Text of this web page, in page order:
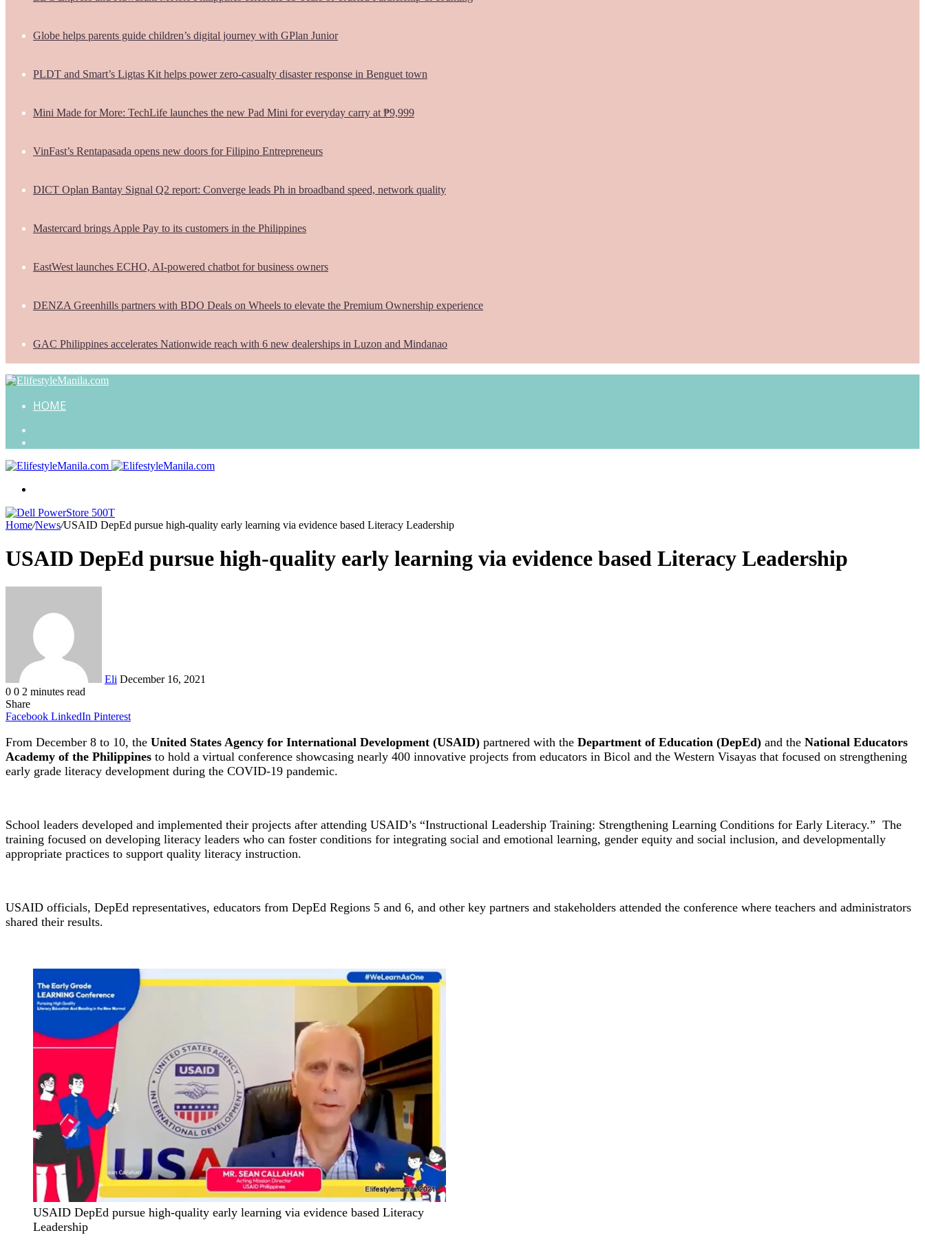
Globe helps parents guide children’s digital journey with GPlan Junior
PLDT and Smart’s Ligtas Kit helps power zero-casualty disaster response in Benguet town
Mini Made for More: TechLife launches the new Pad Mini for everyday carry at ₱9,999
VinFast’s Rentapasada opens new doors for Filipino Entrepreneurs
DICT Oplan Bantay Signal Q2 report: Converge leads Ph in broadband speed, network quality
Mastercard brings Apple Pay to its customers in the Philippines
EastWest launches ECHO, AI-powered chatbot for business owners
DENZA Greenhills partners with BDO Deals on Wheels to elevate the Premium Ownership experience
GAC Philippines accelerates Nationwide reach with 6 new dealerships in Luzon and Mindanao
HOME
Home/News/USAID DepEd pursue high-quality early learning via evidence based Literacy Leadership
USAID DepEd pursue high-quality early learning via evidence based Literacy Leadership
Eli December 16, 2021
0 0 2 minutes read
Share
Facebook LinkedIn Pinterest
From December 8 to 10, the United States Agency for International Development (USAID) partnered with the Department of Education (DepEd) and the National Educators
Academy of the Philippines to hold a virtual conference showcasing nearly 400 innovative projects from educators in Bicol and the Western Visayas that focused on strengthening
early grade literacy development during the COVID-19 pandemic.
School leaders developed and implemented their projects after attending USAID’s “Instructional Leadership Training: Strengthening Learning Conditions for Early Literacy.” The
training focused on developing literacy leaders who can foster conditions for integrating social and emotional learning, gender equity and social inclusion, and developmentally
appropriate practices to support quality literacy instruction.
USAID officials, DepEd representatives, educators from DepEd Regions 5 and 6, and other key partners and stakeholders attended the conference where teachers and administrators
shared their results.
USAID DepEd pursue high-quality early learning via evidence based Literacy
Leadership